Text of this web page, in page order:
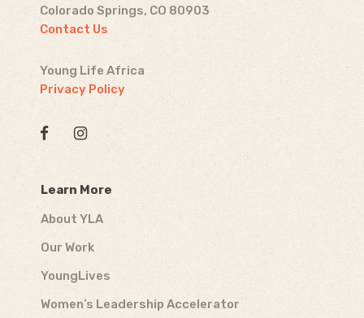
Colorado Springs, CO 80903
Contact Us
Young Life Africa
Privacy Policy
Learn More
About YLA
Our Work
YoungLives
Women’s Leadership Accelerator